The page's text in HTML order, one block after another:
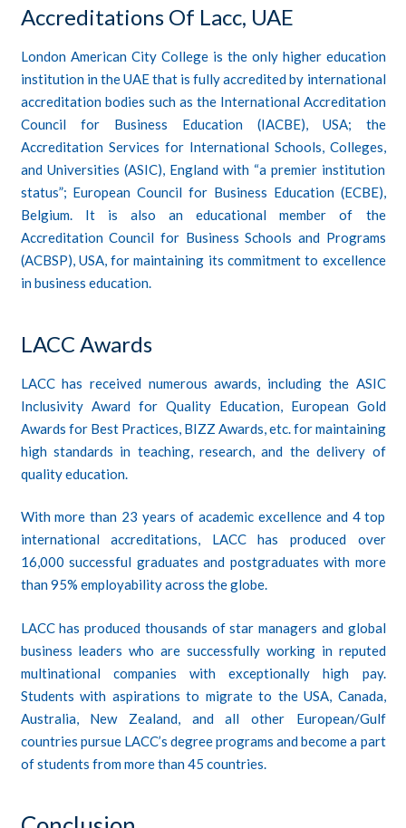
Accreditations Of Lacc, UAE
London American City Collegeis the only higher education
institution in the UAE that is fully accredited by international
accreditationbodies such as the International Accreditation
Council for Business Education (IACBE), USA; the
Accreditation Services for International Schools, Colleges,
and Universities (ASIC), England with “a premier institution
status”; European Council for Business Education (ECBE),
Belgium. It is also an educational member of the
Accreditation Council for Business Schools and Programs
(ACBSP), USA, for maintaining its commitment to excellence
in business education.
LACC Awards
LACC has received numerous awards, including the ASIC
Inclusivity Award for Quality Education, European Gold
Awards for Best Practices, BIZZ Awards, etc. for maintaining
high standards in teaching, research, and the delivery of
quality education.
With more than 23 years of academic excellence and 4 top
international accreditations, LACC has produced over
16,000 successful graduates and postgraduates with more
than 95% employability across the globe.
LACC has produced thousands of star managers and global
business leaders who are successfully working in reputed
multinational companies with exceptionally high pay.
Students with aspirations to migrate to the USA, Canada,
Australia, New Zealand, and all other European/Gulf
countries pursue LACC’s degree programs and become a part
of students from more than 45 countries.